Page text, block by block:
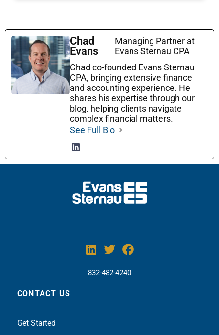
Chad
Evans
Managing Partner at
Evans Sternau CPA
Chad co-founded Evans Sternau
CPA, bringing extensive finance
and accounting experience. He
shares his expertise through our
blog, helping clients navigate
complex financial matters.
See Full Bio
832-482-4240
CONTACT US
Get Started